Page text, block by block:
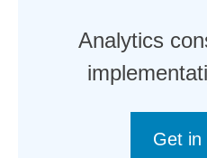
Analytics
Get in